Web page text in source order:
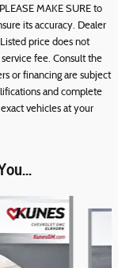
MAKE SURE to
its accuracy. Dealer
price does not
fee. Consult the
or financing are subject
and complete
vehicles at your